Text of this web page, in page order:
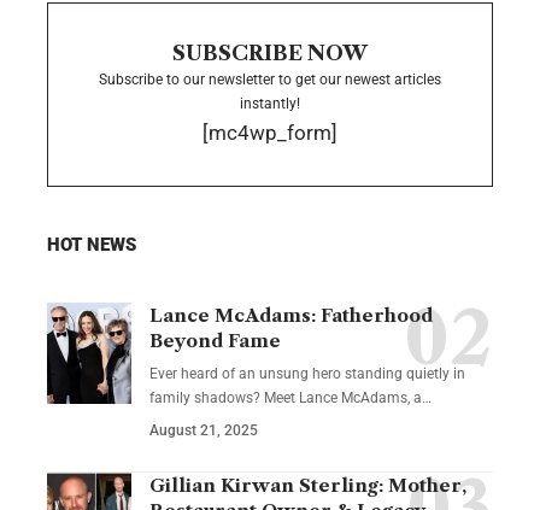
SUBSCRIBE NOW
Subscribe to our newsletter to get our newest articles
instantly!
[mc4wp_form]
HOT NEWS
Lance McAdams: Fatherhood
Beyond Fame
Ever heard of an unsung hero standing quietly in
family shadows? Meet Lance McAdams, a…
August 21, 2025
Gillian Kirwan Sterling: Mother,